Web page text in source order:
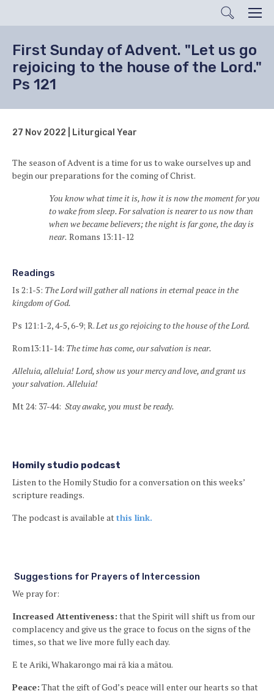
Search
First Sunday of Advent. "Let us go
rejoicing to the house of the Lord."
Ps 121
27 Nov 2022 | Liturgical Year
The season of Advent is a time for us to wake ourselves up and
begin our preparations for the coming of Christ.
You know what time it is, how it is now the moment for you
to wake from sleep. For salvation is nearer to us now than
when we became believers; the night is far gone, the day is
near. Romans 13:11-12
Readings
Is 2:1-5: The Lord will gather all nations in eternal peace in the
kingdom of God.
Ps 121:1-2, 4-5, 6-9; R.Let us go rejoicing to the house of the Lord.
Rom13:11-14: The time has come, our salvation is near.
Alleluia, alleluia! Lord, show us your mercy and love, and grant us
your salvation. Alleluia!
Mt 24: 37-44: Stay awake, you must be ready.
Homily studio podcast
Listen to the Homily Studio for a conversation on this weeks’
scripture readings.
The podcast is available atthis link.
Suggestions for Prayers of Intercession
We pray for:
Increased Attentiveness: that the Spirit will shift us from our
complacency and give us the grace to focus on the signs of the
times, so that we live more fully each day.
E te Ariki, Whakarongo mai rā kia a mātou.
Peace: That the gift of God’s peace will enter our hearts so that